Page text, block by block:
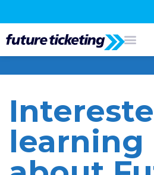
learning